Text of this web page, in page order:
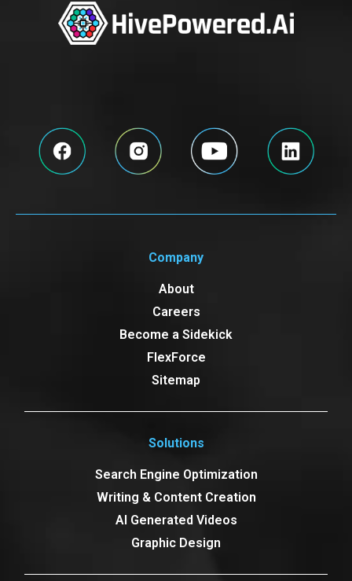
Company
About
Careers
Become a Sidekick
FlexForce
Sitemap
Solutions
Search Engine Optimization
Writing & Content Creation
AI Generated Videos
Graphic Design